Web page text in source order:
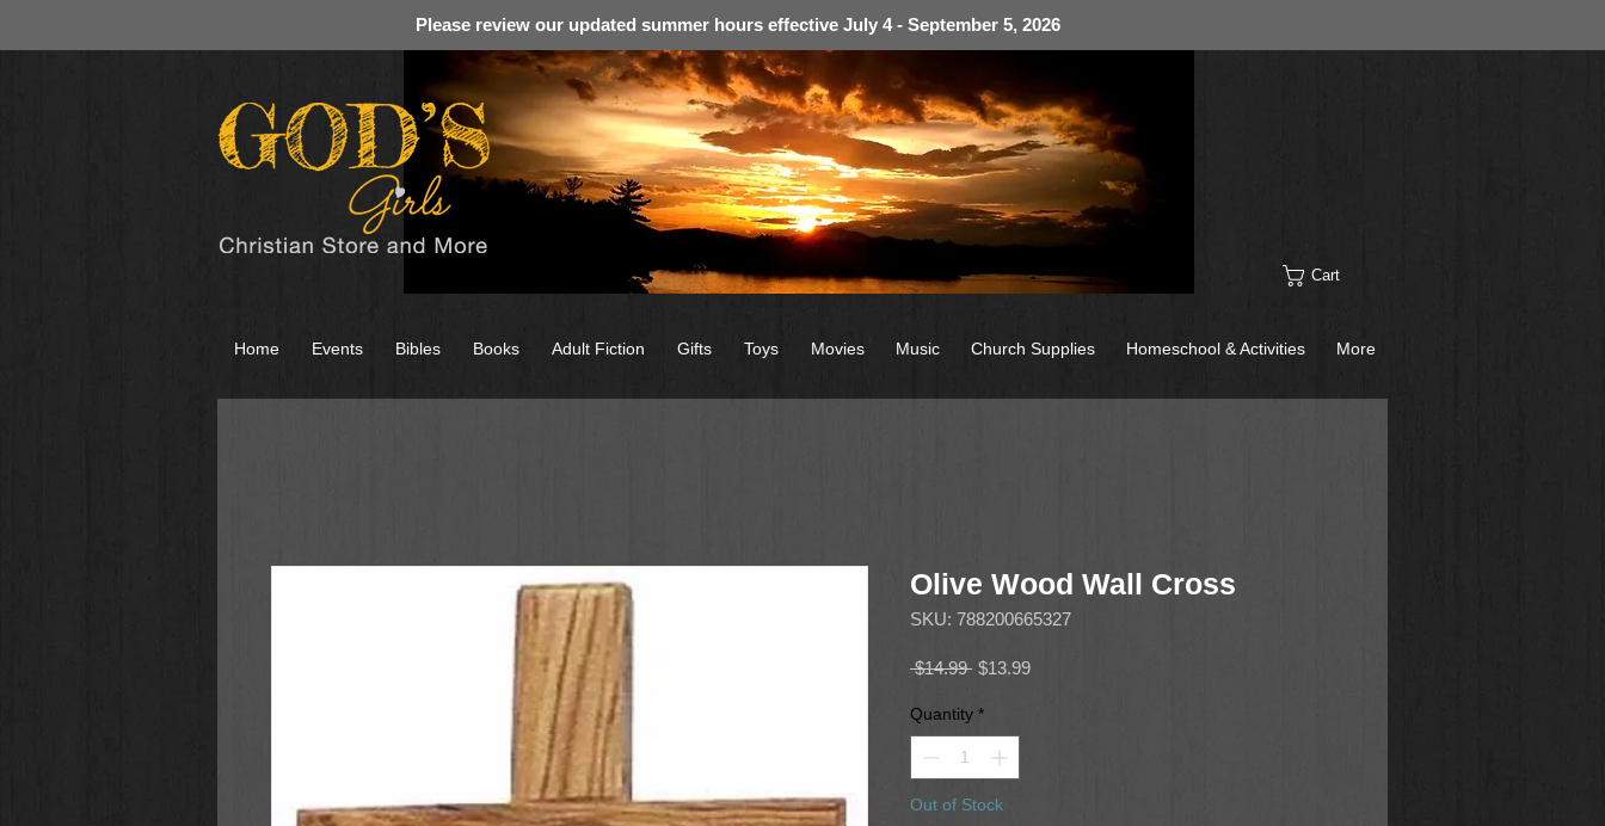
Please review our updated summer hours effective July 4 - September 5, 2026
Cart
Olive Wood Wall Cross
SKU: 788200665327
$14.99 Regular
$13.99Sale
Quantity *
Out of Stock
Home Events Bibles Books Adult Fiction Gifts Toys Movies Music Church Supplies Homeschool & Activities More